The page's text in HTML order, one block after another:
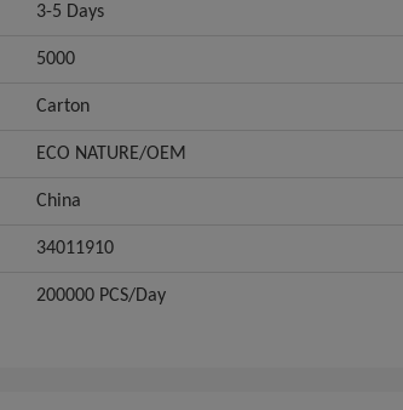
3-5 Days
5000
Carton
ECO NATURE/OEM
China
34011910
200000 PCS/Day